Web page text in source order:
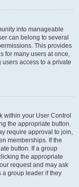
into manageable
can belong to several
This provides
for many users at once,
access to a private
within your User Control
the appropriate button.
require approval to join,
memberships. If the
button. If a group
the appropriate
request and may ask
a group leader if they